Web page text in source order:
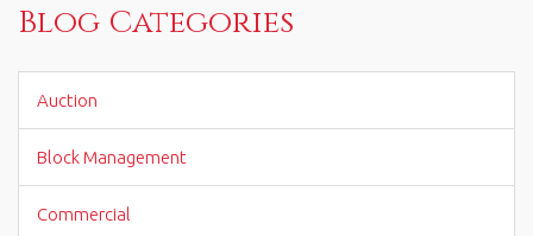
Blog Categories
Auction
Block Management
Commercial